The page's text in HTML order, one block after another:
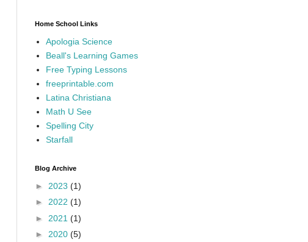
Home School Links
Apologia Science
Beall's Learning Games
Free Typing Lessons
freeprintable.com
Latina Christiana
Math U See
Spelling City
Starfall
Blog Archive
► 2023 (1)
► 2022 (1)
► 2021 (1)
► 2020 (5)